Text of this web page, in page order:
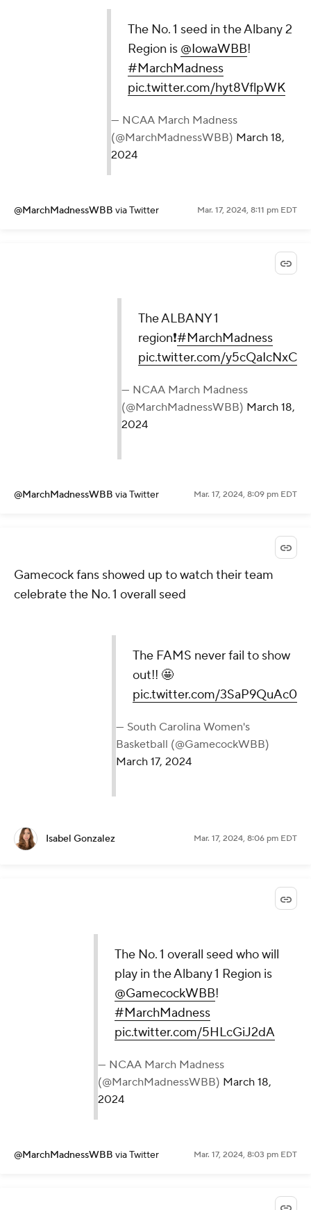
The No. 1 seed in the Albany 2
Region is @IowaWBB!
#MarchMadness
pic.twitter.com/hyt8VflpWK
— NCAA March Madness
(@MarchMadnessWBB) March 18,
2024
@MarchMadnessWBB via Twitter Mar. 17, 2024, 8:11 pm EDT
The ALBANY 1
region❗️#MarchMadness
pic.twitter.com/y5cQaIcNxC
— NCAA March Madness
(@MarchMadnessWBB) March 18,
2024
@MarchMadnessWBB via Twitter Mar. 17, 2024, 8:09 pm EDT
Gamecock fans showed up to watch their team
celebrate the No. 1 overall seed
The FAMS never fail to show
out!! 🤩
pic.twitter.com/3SaP9QuAc0
— South Carolina Women's
Basketball (@GamecockWBB)
March 17, 2024
Isabel Gonzalez Mar. 17, 2024, 8:06 pm EDT
The No. 1 overall seed who will
play in the Albany 1 Region is
@GamecockWBB!
#MarchMadness
pic.twitter.com/5HLcGiJ2dA
— NCAA March Madness
(@MarchMadnessWBB) March 18,
2024
@MarchMadnessWBB via Twitter Mar. 17, 2024, 8:03 pm EDT